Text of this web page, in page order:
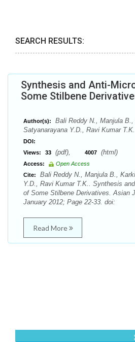
SEARCH RESULTS:
Synthesis and Anti-
Some Stilbene
Author(s):
Bali Reddy N., Manjula
Satyanarayana Y.D., Ravi Kumar T.K.
DOI:
Views:
33 (pdf), 4007 (html)
Access:
Open Access
Cite:
Bali Reddy N., Manjula B.,
Y.D., Ravi Kumar T.K.. Synthesis
of Some Stilbene Derivatives. Asian
January 2012; Page 22-33. doi:
Read More